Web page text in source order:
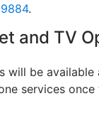
.
and TV
be
services